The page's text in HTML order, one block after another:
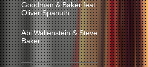
Goodman & Baker feat.
Oliver Spanuth
Abi Wallenstein & Steve
Baker